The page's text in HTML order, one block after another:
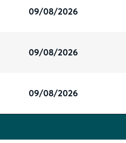
09/08/2026
09/08/2026
09/08/2026